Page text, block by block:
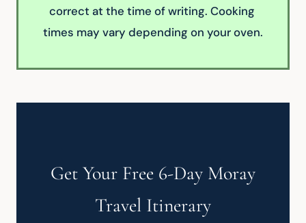
correct at the time of writing. Cooking
times may vary depending on your oven.
Get Your Free 6-Day Moray
Travel Itinerary